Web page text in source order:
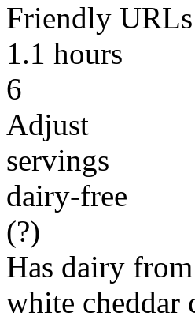
Friendly
1.1 hours
6
Adjust
servings
dairy-free
(?)
Has dairy
white cheddar